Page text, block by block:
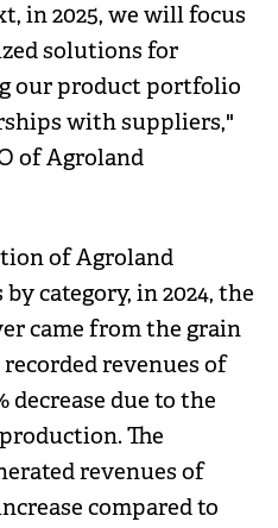
in 2025, we will focus
solutions for
our product portfolio
with suppliers,"
of Agroland
of Agroland
category, in 2024, the
came from the grain
revenues of
decrease due to the
The
revenues of
compared to